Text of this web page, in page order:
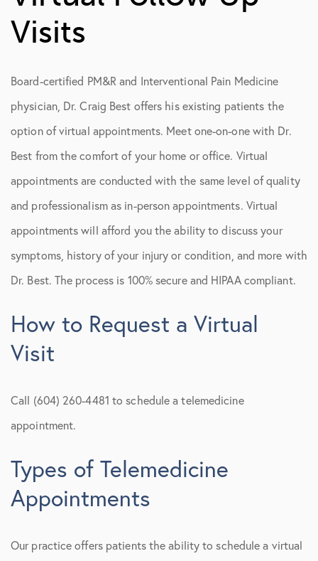
Second Opinions
Referral Form
Virtual Follow Up Visits
Visits
Board-certified PM&R and Interventional Pain Medicine
physician, Dr. Craig Best offers his existing patients the
option of virtual appointments. Meet one-on-one with Dr.
Best from the comfort of your home or office. Virtual
appointments are conducted with the same level of quality
and professionalism as in-person appointments. Virtual
appointments will afford you the ability to discuss your
symptoms, history of your injury or condition, and more with
Dr. Best. The process is 100% secure and HIPAA compliant.
How to Request a Virtual
Visit
Call (604) 260-4481 to schedule a telemedicine
appointment.
Types of Telemedicine
Appointments
Our practice offers patients the ability to schedule a virtual